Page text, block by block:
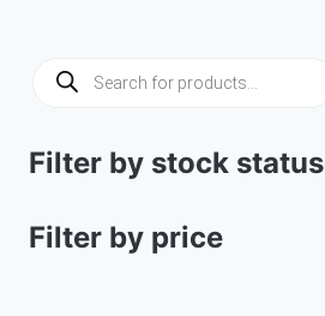
Products
search
Filter by stock status
Filter by price